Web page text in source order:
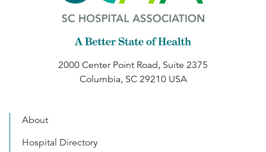
2000 Center Point Road, Suite 2375
Columbia, SC 29210 USA
About
Hospital Directory